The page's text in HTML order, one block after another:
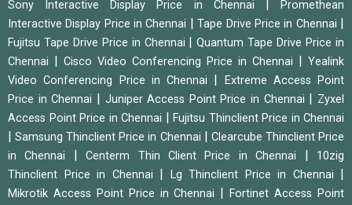
Sony Interactive Display Price in Chennai |Promethean
Interactive Display Price in Chennai
|Tape Drive Price in Chennai
Fujitsu Tape Drive Price in Chennai |Quantum Tape Drive Price in
Chennai
Cisco Video Conferencing Price in Chennai
Yealink
Video Conferencing Price in Chennai
Extreme Access Point
Price in Chennai
Juniper Access Point Price in Chennai
Zyxel
Access Point Price in Chennai
Fujitsu Thinclient Price in Chennai
|Samsung Thinclient Price in Chennai
Clearcube Thinclient Price
in Chennai
|Centerm Thin Client Price in Chennai
10zig
Thinclient Price in Chennai
Lg Thinclient Price in Chennai
Mikrotik Access Point Price in Chennai |Fortinet Access Point